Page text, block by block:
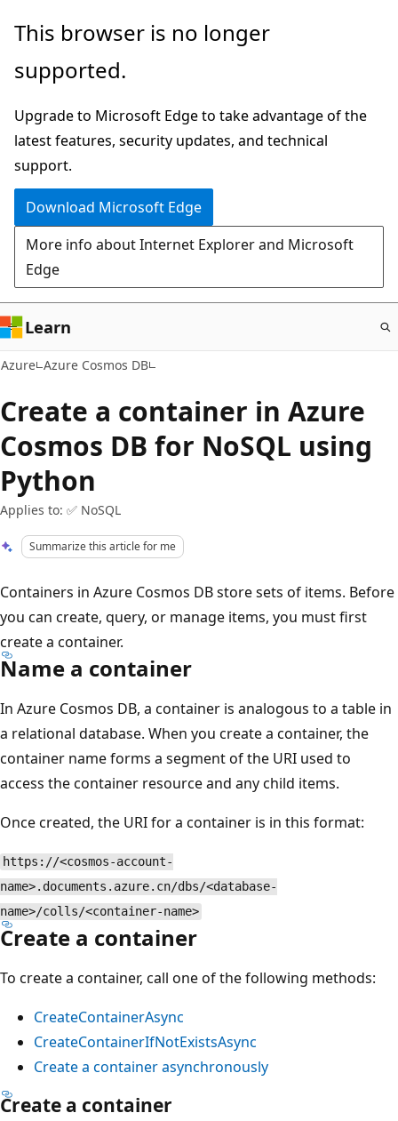
Skip
main
This browser is no longer
supported.
Upgrade to Microsoft Edge to take advantage of the
latest features, security updates, and technical
support.
Download Microsoft Edge
More info about Internet Explorer and Microsoft
Edge
Learn
Azure Azure Cosmos DB
Create a container in Azure
Cosmos DB for NoSQL using
Python
Applies to: ✅ NoSQL
Summarize this article for me
Containers in Azure Cosmos DB store sets of items. Before
you can create, query, or manage items, you must first
create a container.
Name a container
In Azure Cosmos DB, a container is analogous to a table in
a relational database. When you create a container, the
container name forms a segment of the URI used to
access the container resource and any child items.
Once created, the URI for a container is in this format:
https://<cosmos-account-
name>.documents.azure.cn/dbs/<database-
name>/colls/<container-name>
Create a container
To create a container, call one of the following methods:
CreateContainerAsync
CreateContainerIfNotExistsAsync
Create a container asynchronously
Create a container